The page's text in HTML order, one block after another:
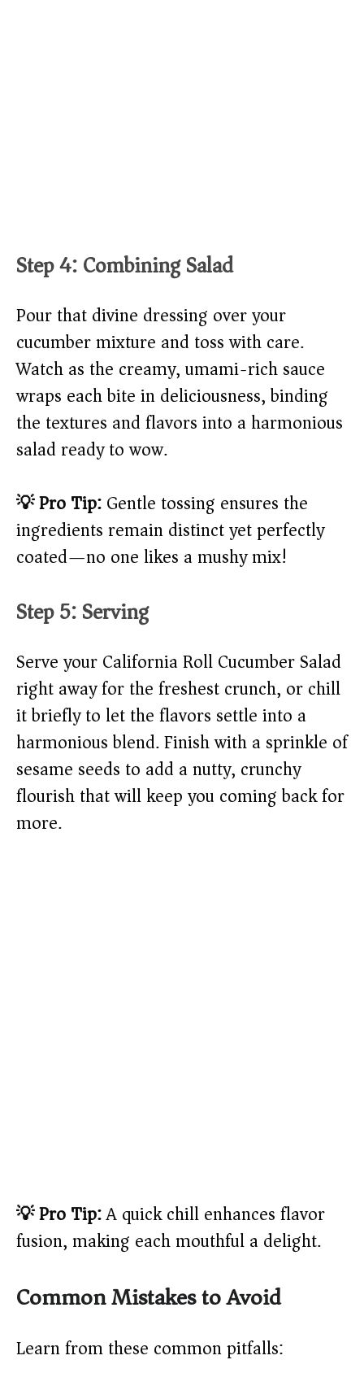
Step 4: Combining Salad
Pour that divine dressing over your
cucumber mixture and toss with care.
Watch as the creamy, umami-rich sauce
wraps each bite in deliciousness, binding
the textures and flavors into a harmonious
salad ready to wow.
💡 Pro Tip:Gentle tossing ensures the
ingredients remain distinct yet perfectly
coated—no one likes a mushy mix!
Step 5: Serving
Serve your California Roll Cucumber Salad
right away for the freshest crunch, or chill
it briefly to let the flavors settle into a
harmonious blend. Finish with a sprinkle of
sesame seeds to add a nutty, crunchy
flourish that will keep you coming back for
more.
💡 Pro Tip:A quick chill enhances flavor
fusion, making each mouthful a delight.
Common Mistakes to Avoid
Learn from these common pitfalls: